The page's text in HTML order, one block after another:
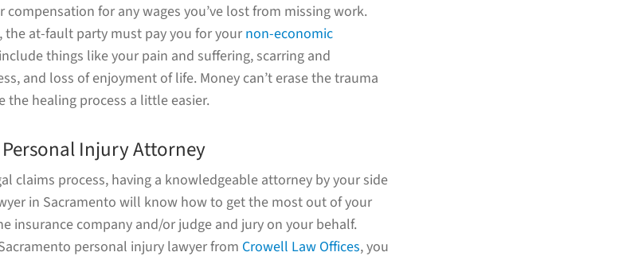
compensation for any wages you’ve lost from missing work.
the at-fault party must pay you for yournon-economic
things like your pain and suffering, scarring and
and loss of enjoyment of life. Money can’t erase the trauma
the healing process a little easier.
Injury Attorney
claims process, having a knowledgeable attorney by your side
in Sacramento will know how to get the most out of your
insurance company and/or judge and jury on your behalf.
personal injury lawyer from Crowell Law Offices, you